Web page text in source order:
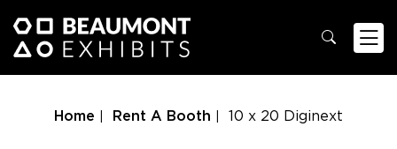
Home Rent A Booth 10 x 20 Diginext